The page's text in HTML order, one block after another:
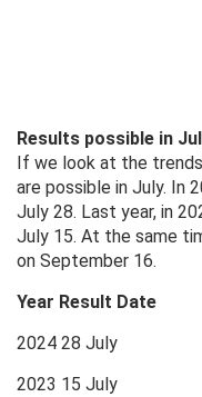
Results possible in
If we look at the
are possible in July. In
July 28. Last year, in
July 15. At the same
on September 16.
Year Result Date
2024 28 July
2023 15 July